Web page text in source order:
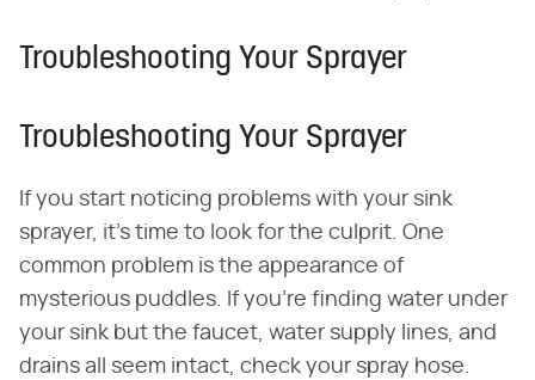
Troubleshooting Your Sprayer
Troubleshooting Your Sprayer
If you start noticing problems with your sink
sprayer, it's time to look for the culprit. One
common problem is the appearance of
mysterious puddles. If you're finding water under
your sink but the faucet, water supply lines, and
drains all seem intact, check your spray hose.